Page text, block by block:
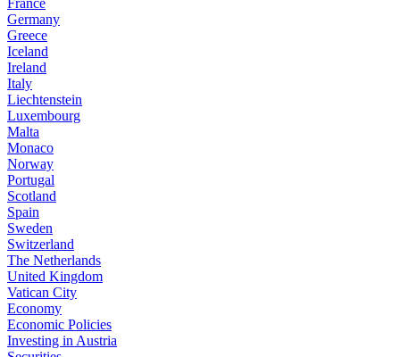
France
Germany
Greece
Iceland
Ireland
Italy
Liechtenstein
Luxembourg
Malta
Monaco
Norway
Portugal
Scotland
Spain
Sweden
Switzerland
The Netherlands
United Kingdom
Vatican City
Economy
Economic Policies
Investing in Austria